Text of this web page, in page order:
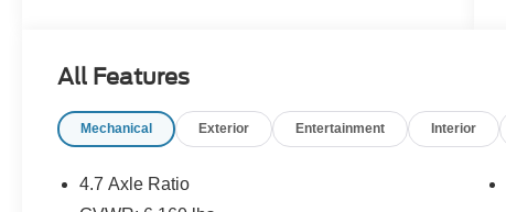
- Wireless Charging Pad
- Carbonized Gray Molded-In-Color Hard Top
- Universal Garage Door Opener
All Features
Mechanical Exterior Entertainment Interior
4.7 Axle Ratio